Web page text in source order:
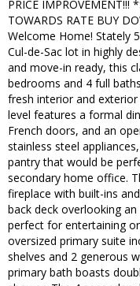
PRICE IMPROVEMENT!!!
TOWARDS RATE BUY
Welcome Home! Stately
Cul-de-Sac lot in highly
and move-in ready, this
bedrooms and 4 full
fresh interior and
level features a formal
French doors, and an
stainless steel
pantry that would be
secondary home office.
fireplace with built-ins
back deck overlooking
perfect for entertaining
oversized primary suite
shelves and 2 generous
primary bath boasts